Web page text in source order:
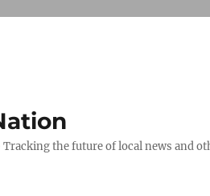
Tracking the future of local news and